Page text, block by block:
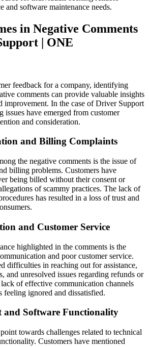
and software maintenance needs.
in Negative Comments
| ONE
feedback for a company, identifying
comments can provide valuable insights
improvement. In the case of Driver Support
issues have emerged from customer
and consideration.
and Billing Complaints
the negative comments is the issue of
billing problems. Customers have
being billed without their consent or
of scammy practices. The lack of
has resulted in a loss of trust and
and Customer Service
highlighted in the comments is the
and poor customer service.
difficulties in reaching out for assistance,
and unresolved issues regarding refunds or
of effective communication channels
feeling ignored and dissatisfied.
and Software Functionality
towards challenges related to technical
Customers have mentioned